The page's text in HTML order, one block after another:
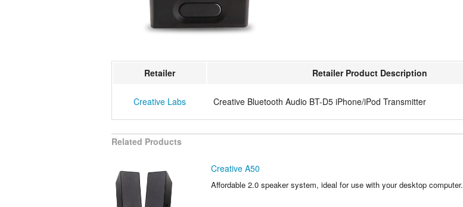
Retailer Retailer Product Description
Creative Labs Creative Bluetooth Audio BT-D5 iPhone/iPod Transmitter
Related Products
Creative A50
Affordable 2.0 speaker system, ideal for use with your desktop computer.